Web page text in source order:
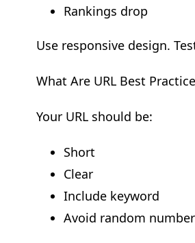
Rankings drop
Use responsive design.
What Are URL Best
Your URL should be:
Short
Clear
Include keyword
Avoid random